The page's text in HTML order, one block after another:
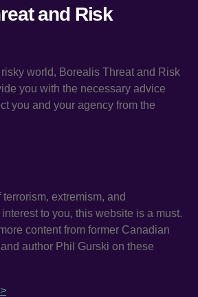
and Risk
world, Borealis Threat and Risk
you with the necessary advice
you and your agency from the
terrorism, extremism, and
to you, this website is a must.
content from former Canadian
author Phil Gurski on these